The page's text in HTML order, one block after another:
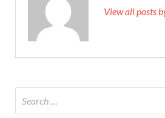
View all posts